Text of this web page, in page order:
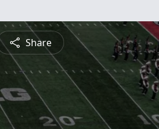
Share